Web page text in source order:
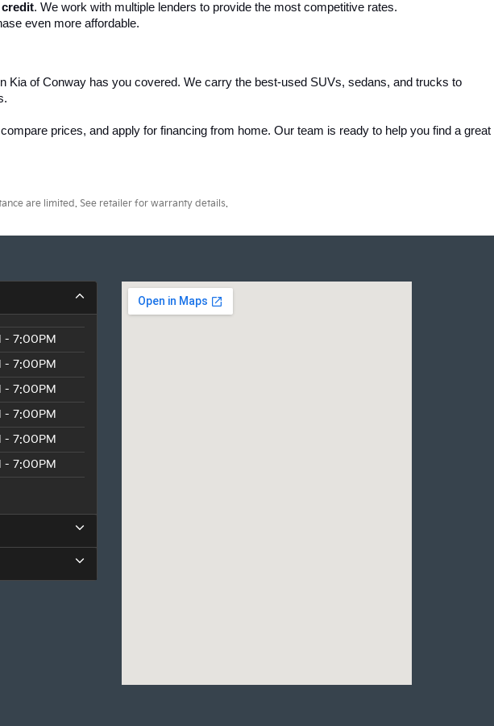
credit. We work with multiple lenders to provide the most competitive rates.
even more affordable.
Kia of Conway has you covered. We carry the best-used SUVs, sedans, and trucks to
prices, and apply for financing from home. Our team is ready to help you find a great
are limited. See retailer for warranty details.
- 7:00PM
- 7:00PM
- 7:00PM
- 7:00PM
- 7:00PM
- 7:00PM